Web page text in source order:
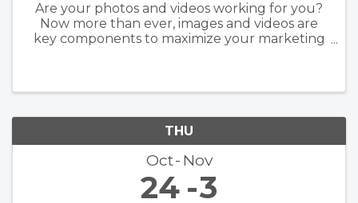
Are your photos and videos working for you?
Now more than ever, images and videos are
key components to maximize your marketing
THU
Oct Nov
24 3